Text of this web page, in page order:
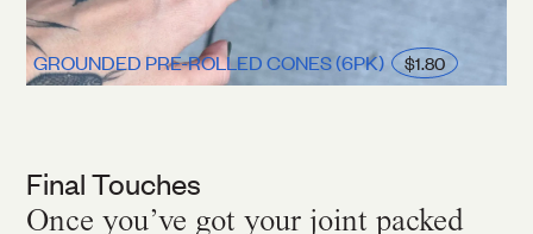
GROUNDED PRE-ROLLED CONES (6PK) $1.80
Final Touches
Once you’ve got your joint packed